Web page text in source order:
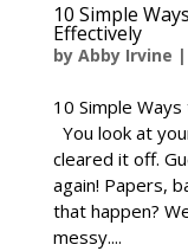
10 Simple
Effectively
by Abby Irvine |
10 Simple
You look at
cleared it off.
again! Papers,
that happen?
messy....